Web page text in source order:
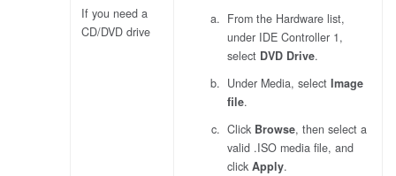
If you need a
CD/DVD drive
From the Hardware list,
under IDE Controller 1,
select DVD Drive.
Under Media, select Image
file.
Click Browse, then select a
valid .ISO media file, and
click Apply.